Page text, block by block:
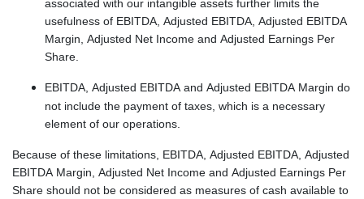
associated with our intangible assets further limits the
usefulness of EBITDA, Adjusted EBITDA, Adjusted EBITDA
Margin, Adjusted Net Income and Adjusted Earnings Per
Share.
EBITDA, Adjusted EBITDA and Adjusted EBITDA Margin do
not include the payment of taxes, which is a necessary
element of our operations.
Because of these limitations, EBITDA, Adjusted EBITDA, Adjusted
EBITDA Margin, Adjusted Net Income and Adjusted Earnings Per
Share should not be considered as measures of cash available to